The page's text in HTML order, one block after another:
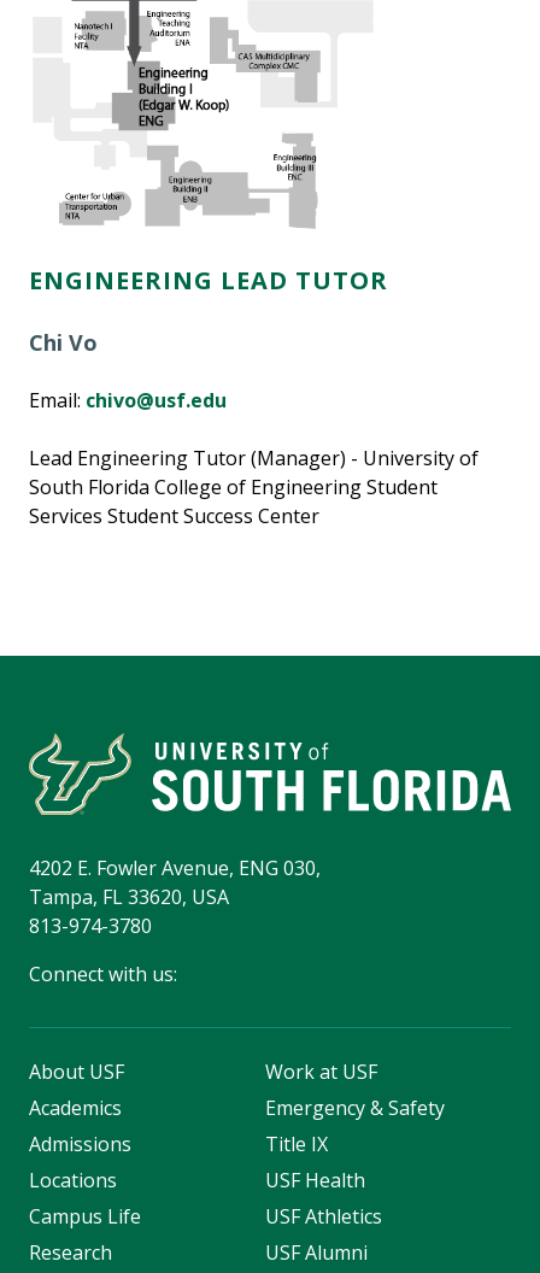
ENGINEERING LEAD TUTOR
Chi Vo
Email: chivo@usf.edu
Lead Engineering Tutor (Manager) - University of
South Florida College of Engineering Student
Services Student Success Center
4202 E. Fowler Avenue, ENG 030,
Tampa, FL 33620, USA
813-974-3780
Connect with us:
About USF
Academics
Admissions
Locations
Campus Life
Research
Work at USF
Emergency & Safety
Title IX
USF Health
USF Athletics
USF Alumni